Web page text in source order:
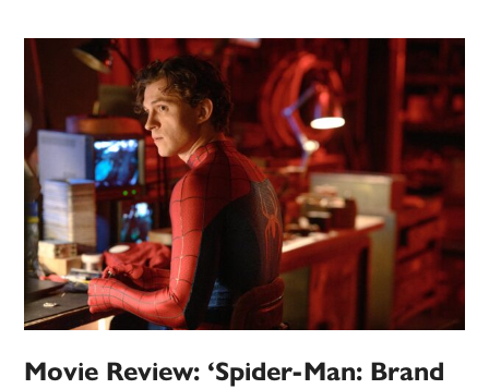
Movie Review: ‘Spider-Man: Brand